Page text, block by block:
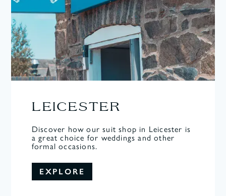
LEICESTER
Discover how our suit shop in Leicester is
a great choice for weddings and other
formal occasions.
EXPLORE